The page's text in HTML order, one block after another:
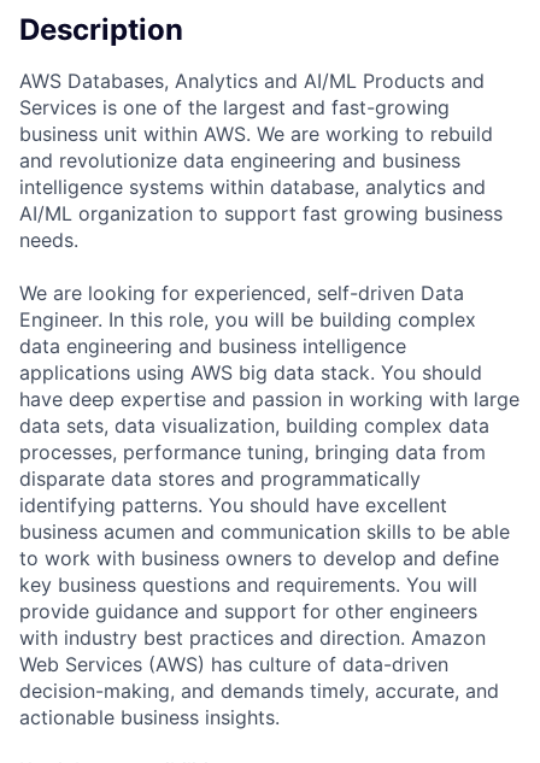
Description
AWS Databases, Analytics and AI/ML Products and
Services is one of the largest and fast-growing
business unit within AWS. We are working to rebuild
and revolutionize data engineering and business
intelligence systems within database, analytics and
AI/ML organization to support fast growing business
needs.
We are looking for experienced, self-driven Data
Engineer. In this role, you will be building complex
data engineering and business intelligence
applications using AWS big data stack. You should
have deep expertise and passion in working with large
data sets, data visualization, building complex data
processes, performance tuning, bringing data from
disparate data stores and programmatically
identifying patterns. You should have excellent
business acumen and communication skills to be able
to work with business owners to develop and define
key business questions and requirements. You will
provide guidance and support for other engineers
with industry best practices and direction. Amazon
Web Services (AWS) has culture of data-driven
decision-making, and demands timely, accurate, and
actionable business insights.